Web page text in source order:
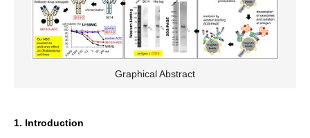
Graphical Abstract
1. Introduction